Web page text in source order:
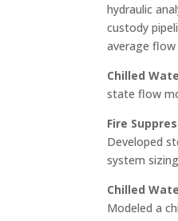
hydraulic
custody
average
Chilled
state flow
Fire
Developed
system
Chilled
Modeled a